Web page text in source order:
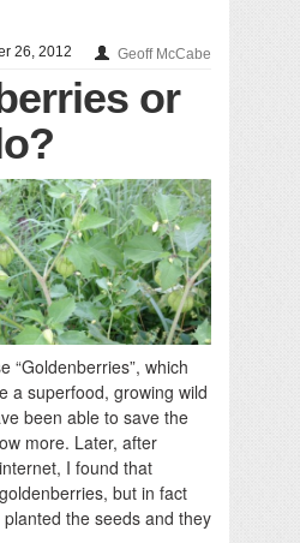
26, 2012 Geoff McCabe
or
“Goldenberries”, which
a superfood, growing wild
been able to save the
more. Later, after
I found that
but in fact
the seeds and they